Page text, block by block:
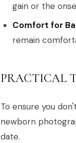
gain or the
Comfort for
remain
PRACTICAL
To ensure you
newborn
date.